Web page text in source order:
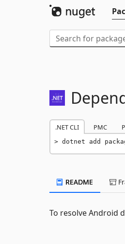
.NET CLI PMC
dotnet add
README
To resolve Android